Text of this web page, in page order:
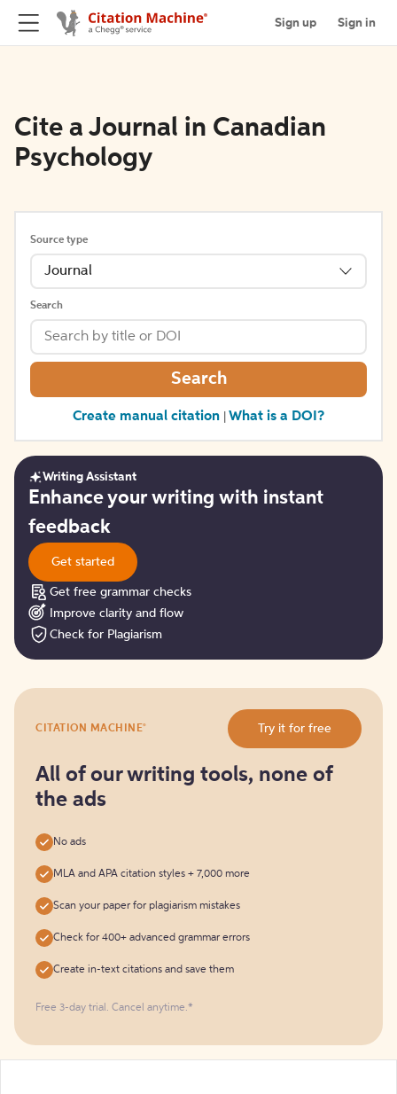
Sign up Sign in
Cite a Journal in Canadian
Psychology
Source type
Journal
Search
Search
Create manual citation What is a DOI?
Get
started
Writing Assistant
Enhance your writing with instant
feedback
Get started
Get free grammar checks
Improve clarity and flow
Check for Plagiarism
it
free
CITATION MACHINE® Try it for free
All of our writing tools, none of
the ads
No ads
MLA and APA citation styles + 7,000 more
Scan your paper for plagiarism mistakes
Check for 400+ advanced grammar errors
Create in-text citations and save them
Free 3-day trial. Cancel anytime.*️